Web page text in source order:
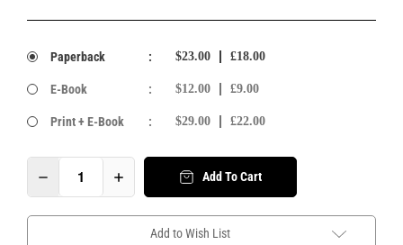
Paperback : $23.00 £18.00
E-Book : $12.00 £9.00
Print + E-Book : $29.00 £22.00
Add To Cart
Add to Wish List